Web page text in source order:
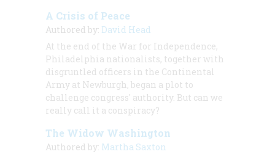
A Crisis of Peace
Authored by: David Head
At the end of the War for Independence,
Philadelphia nationalists, together with
disgruntled officers in the Continental
Army at Newburgh, began a plot to
challenge congress' authority. But can we
really call it a conspiracy?
The Widow Washington
Authored by: Martha Saxton